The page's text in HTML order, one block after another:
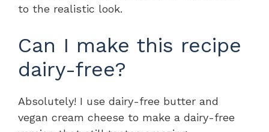
to the realistic look.
Can I make this recipe
dairy-free?
Absolutely! I use dairy-free butter and
vegan cream cheese to make a dairy-free